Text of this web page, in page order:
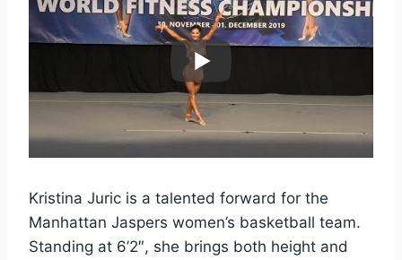
Kristina Juric is a talented forward for the
Manhattan Jaspers women’s basketball team.
Standing at 6’2″, she brings both height and